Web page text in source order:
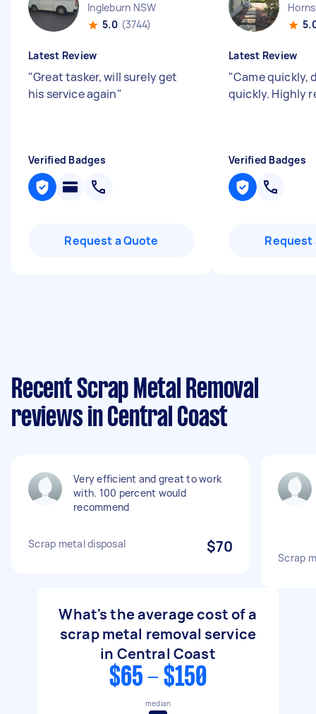
Ingleburn NSW
5.0 (3744)
Latest Review
"Great tasker, will surely get
his service again"
Verified Badges
Request a Quote
Latest Review
"Came quickly,
quickly. Highly
Verified Badges
Request
Recent Scrap Metal Removal
reviews in Central Coast
Very efficient and great to work
with. 100 percent would
recommend
Scrap metal disposal $70
Scrap
What's the average cost of a
scrap metal removal service
in Central Coast
$65 - $150
median